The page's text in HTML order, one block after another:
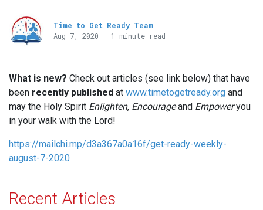
Time to Get Ready Team
Aug 7, 2020 · 1 minute read
What is new? Check out articles (see link below) that have
been recently published at www.timetogetready.org and
may the Holy Spirit Enlighten, Encourageand Empoweryou
in your walk with the Lord!
https://mailchi.mp/d3a367a0a16f/get-ready-weekly-
august-7-2020
Recent Articles